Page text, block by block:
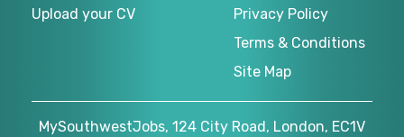
Upload your CV
Privacy Policy
Terms & Conditions
Site Map
MySouthwestJobs, 124 City Road, London, EC1V